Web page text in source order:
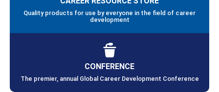
Quality products for use by everyone in the field of career
development
CONFERENCE
The premier, annual Global Career Development Conference